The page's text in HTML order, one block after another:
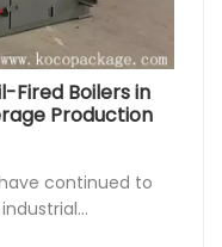
Fired Boilers in
Production
continued to